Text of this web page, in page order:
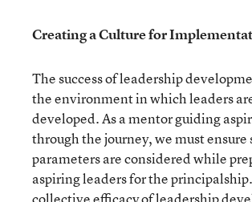
Creating a Culture for
The success of leadership
the environment in which leaders
developed. As a mentor guiding
through the journey, we must ensure
parameters are considered while
aspiring leaders for the
collective efficacy of leadership